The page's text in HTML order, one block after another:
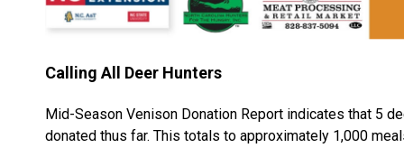
Calling All Deer Hunters
Mid-Season Venison Donation Report indicates that 5
donated thus far. This totals to approximately 1,000